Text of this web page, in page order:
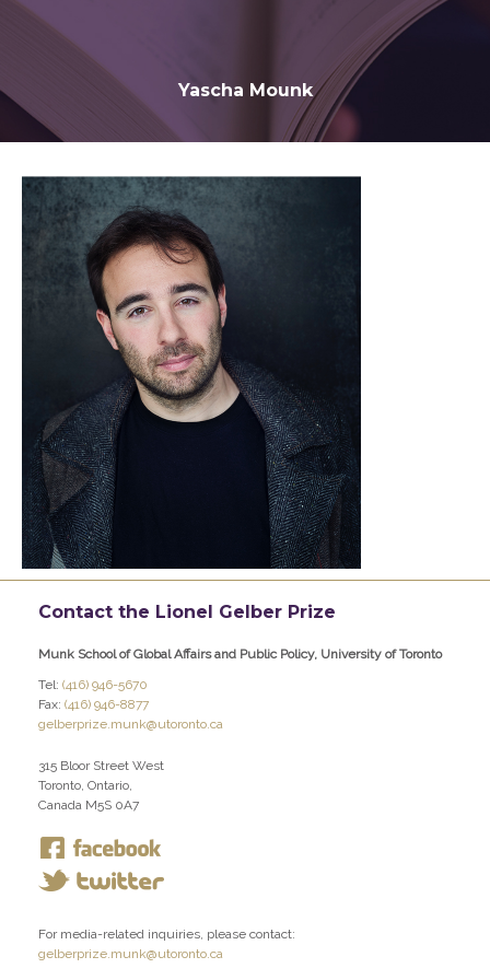
Yascha Mounk
Contact the Lionel Gelber Prize
Munk School of Global Affairs and Public Policy, University of Toronto
Tel: (416) 946-5670
Fax: (416) 946-8877
gelberprize.munk@utoronto.ca
315 Bloor Street West
Toronto, Ontario,
Canada M5S 0A7
For media-related inquiries, please contact:
gelberprize.munk@utoronto.ca